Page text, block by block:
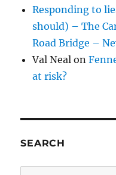
Responding to
should) – The
Road Bridge –
Val Neal on
at risk?
SEARCH